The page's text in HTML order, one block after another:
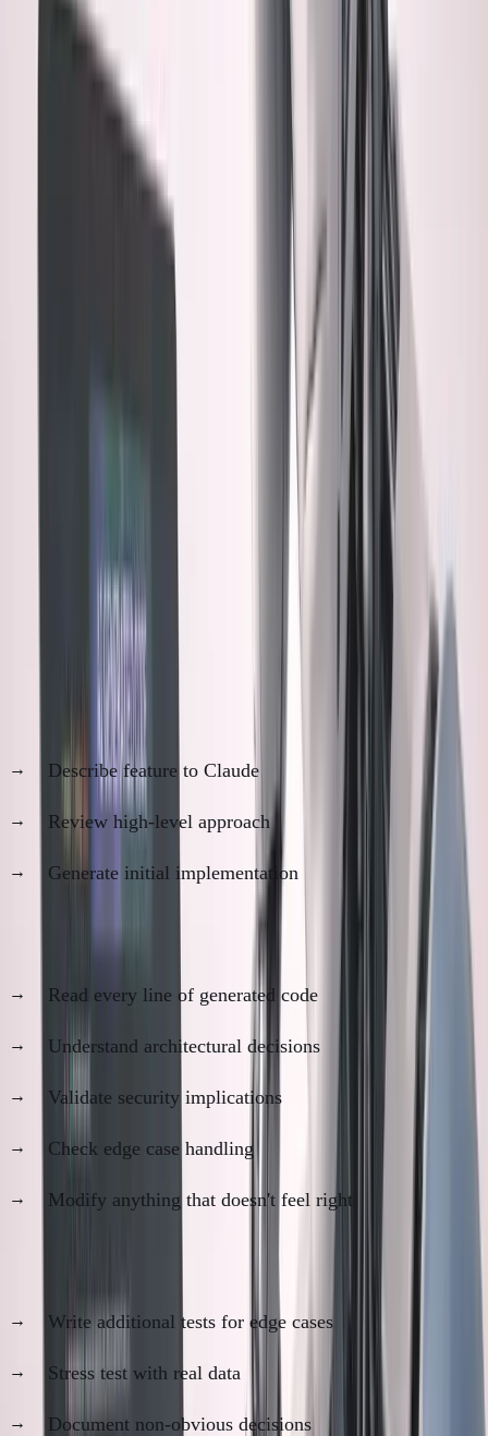
1. The Bus Factor Problem
can I debug code I didn't write and don't fully understand?
2. The Technical Debt Question
AI optimizes for
"working now," not "maintainable later." What's the long-
3. The Security Blind Spot
vulnerabilities, but what about subtle ones in 3,000 lines of
AI makes choices I wouldn't
make. Over time, does the codebase become alien to me?
The core fear: Am I still a developer, or just a very
sophisticated product manager for AI?
The Manual Review Dilemma
Here's my process now:
Step 1: AI Generation (10 minutes)
Describe feature to Claude
Review high-level approach
Generate initial implementation
Read every line of generated code
Understand architectural decisions
Validate security implications
Check edge case handling
Modify anything that doesn't feel right
Write additional tests for edge cases
Stress test with real data
Document non-obvious decisions